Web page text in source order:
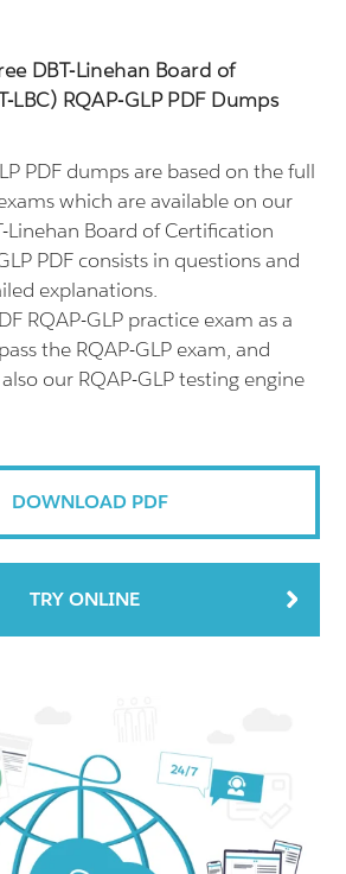
DBT-Linehan Board of
RQAP-GLP PDF Dumps
PDF dumps are based on the full
which are available on our
Linehan Board of Certification
PDF consists in questions and
explanations.
RQAP-GLP practice exam as a
the RQAP-GLP exam, and
our RQAP-GLP testing engine
DOWNLOAD PDF
TRY ONLINE